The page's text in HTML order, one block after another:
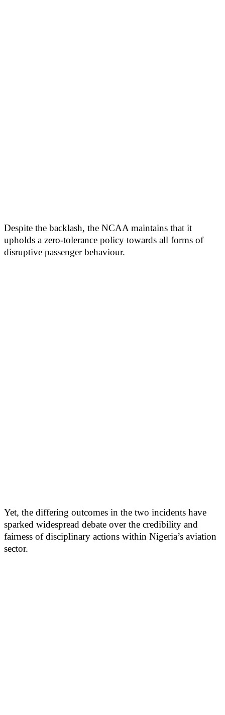
Despite the backlash, the NCAA maintains that it
upholds a zero-tolerance policy towards all forms of
disruptive passenger behaviour.
Yet, the differing outcomes in the two incidents have
sparked widespread debate over the credibility and
fairness of disciplinary actions within Nigeria’s aviation
sector.